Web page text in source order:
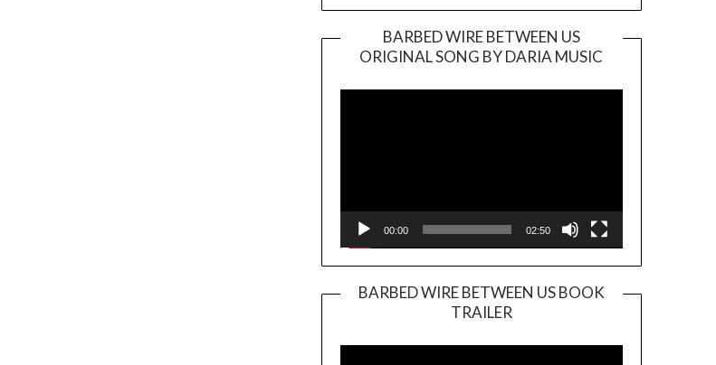
BARBED WIRE BETWEEN US
ORIGINAL SONG BY DARIA MUSIC
Player
00:00 02:50
BARBED WIRE BETWEEN US BOOK
TRAILER
Player